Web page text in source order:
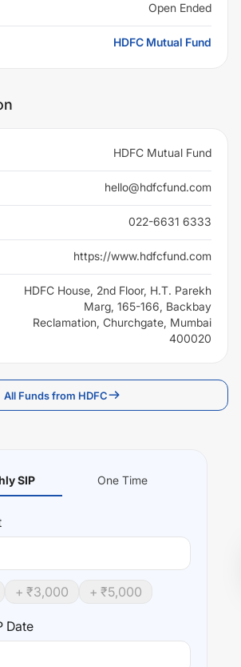
Open Ended
HDFC Mutual Fund
HDFC Mutual Fund
hello@hdfcfund.com
022-6631 6333
https://www.hdfcfund.com
HDFC House, 2nd Floor, H.T. Parekh
Marg, 165-166, Backbay
Reclamation, Churchgate, Mumbai
400020
All Funds from HDFC
SIP One Time
+ ₹3,000 + ₹5,000
Date